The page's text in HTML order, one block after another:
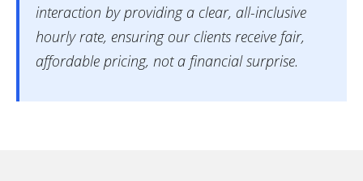
interaction by providing a clear, all-inclusive
hourly rate, ensuring our clients receive fair,
affordable pricing, not a financial surprise.